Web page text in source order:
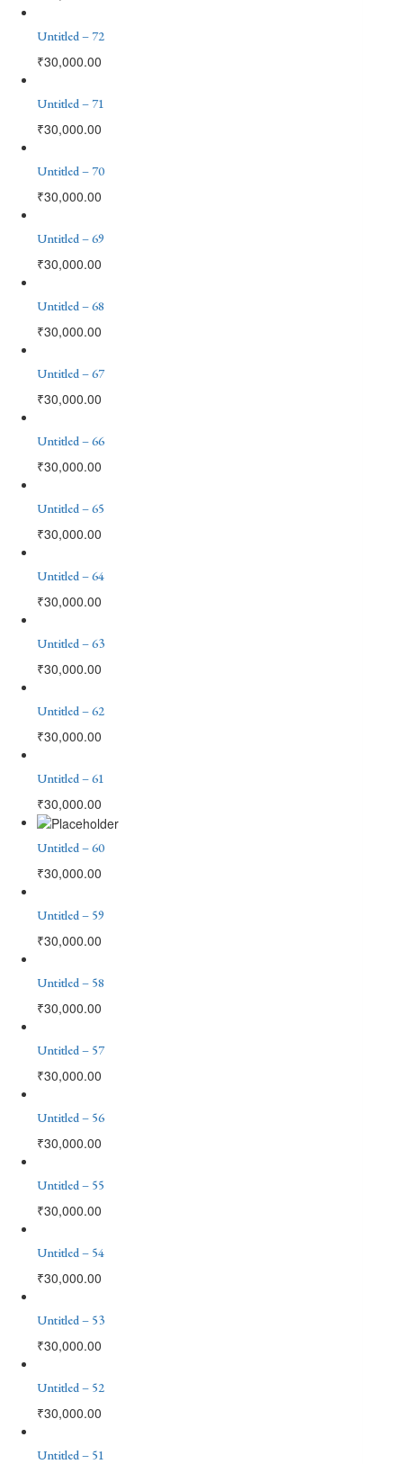
Untitled – 72
₹30,000.00
Untitled – 71
₹30,000.00
Untitled – 70
₹30,000.00
Untitled – 69
₹30,000.00
Untitled – 68
₹30,000.00
Untitled – 67
₹30,000.00
Untitled – 66
₹30,000.00
Untitled – 65
₹30,000.00
Untitled – 64
₹30,000.00
Untitled – 63
₹30,000.00
Untitled – 62
₹30,000.00
Untitled – 61
₹30,000.00
Untitled – 60
₹30,000.00
Untitled – 59
₹30,000.00
Untitled – 58
₹30,000.00
Untitled – 57
₹30,000.00
Untitled – 56
₹30,000.00
Untitled – 55
₹30,000.00
Untitled – 54
₹30,000.00
Untitled – 53
₹30,000.00
Untitled – 52
₹30,000.00
Untitled – 51